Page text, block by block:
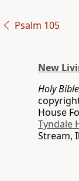
Psalm 105
New
Holy Bible
House
Tyndale
Stream,